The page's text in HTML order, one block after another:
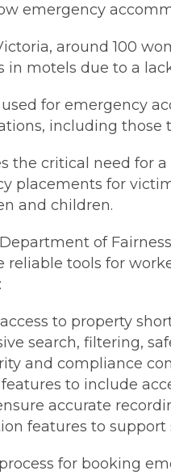
emergency
around 100
in motels due to a
used for emergency
including
the critical need for
placements for
and children.
of
reliable tools for
to property
search, filtering,
and compliance
to include
accurate
features to
for booking